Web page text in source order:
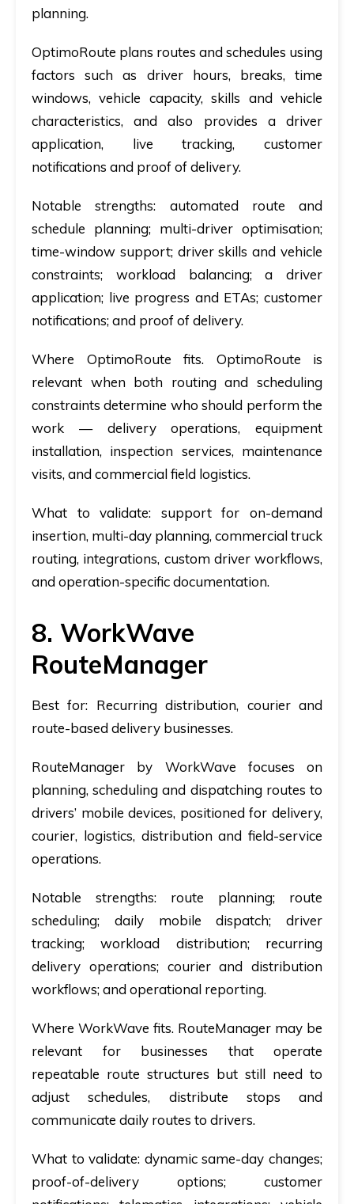
planning.
OptimoRoute plans routes and schedules using
factors such as driver hours, breaks, time
windows, vehicle capacity, skills and vehicle
characteristics, and also provides a driver
application, live tracking, customer
notifications and proof of delivery.
Notable strengths: automated route and
schedule planning; multi-driver optimisation;
time-window support; driver skills and vehicle
constraints; workload balancing; a driver
application; live progress and ETAs; customer
notifications; and proof of delivery.
Where OptimoRoute fits. OptimoRoute is
relevant when both routing and scheduling
constraints determine who should perform the
work — delivery operations, equipment
installation, inspection services, maintenance
visits, and commercial field logistics.
What to validate: support for on-demand
insertion, multi-day planning, commercial truck
routing, integrations, custom driver workflows,
and operation-specific documentation.
8. WorkWave
RouteManager
Best for: Recurring distribution, courier and
route-based delivery businesses.
RouteManager by WorkWave focuses on
planning, scheduling and dispatching routes to
drivers’ mobile devices, positioned for delivery,
courier, logistics, distribution and field-service
operations.
Notable strengths: route planning; route
scheduling; daily mobile dispatch; driver
tracking; workload distribution; recurring
delivery operations; courier and distribution
workflows; and operational reporting.
Where WorkWave fits. RouteManager may be
relevant for businesses that operate
repeatable route structures but still need to
adjust schedules, distribute stops and
communicate daily routes to drivers.
What to validate: dynamic same-day changes;
proof-of-delivery options; customer